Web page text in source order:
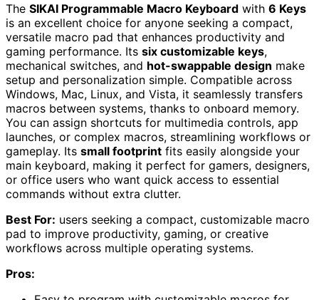
The SIKAI Programmable Macro Keyboard with 6 Keys
is an excellent choice for anyone seeking a compact,
versatile macro pad that enhances productivity and
gaming performance. Its six customizable keys,
mechanical switches, and hot-swappable design make
setup and personalization simple. Compatible across
Windows, Mac, Linux, and Vista, it seamlessly transfers
macros between systems, thanks to onboard memory.
You can assign shortcuts for multimedia controls, app
launches, or complex macros, streamlining workflows or
gameplay. Its small footprint fits easily alongside your
main keyboard, making it perfect for gamers, designers,
or office users who want quick access to essential
commands without extra clutter.
Best For: users seeking a compact, customizable macro
pad to improve productivity, gaming, or creative
workflows across multiple operating systems.
Pros: